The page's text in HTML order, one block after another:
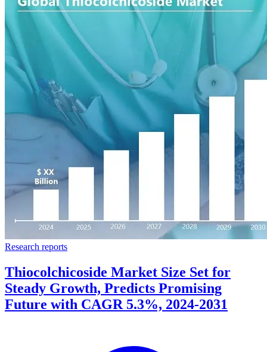
Research reports
Thiocolchicoside Market Size Set for
Steady Growth, Predicts Promising
Future with CAGR 5.3%, 2024-2031